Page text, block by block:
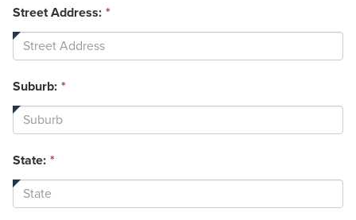
Street Address: *
Suburb: *
State: *